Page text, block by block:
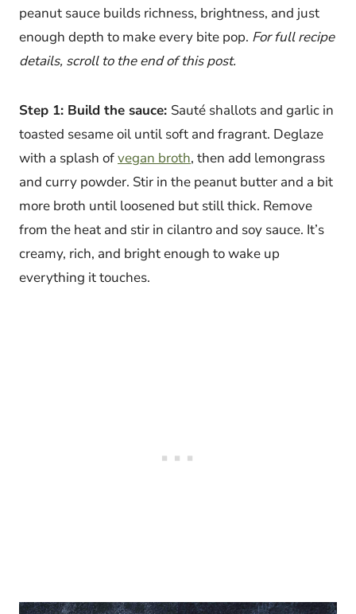
peanut sauce builds richness, brightness, and just
enough depth to make every bite pop. For full recipe
details, scroll to the end of this post.
Step 1: Build the sauce: Sauté shallots and garlic in
toasted sesame oil until soft and fragrant. Deglaze
with a splash ofvegan broth, then add lemongrass
and curry powder. Stir in the peanut butter and a bit
more broth until loosened but still thick. Remove
from the heat and stir in cilantro and soy sauce. It’s
creamy, rich, and bright enough to wake up
everything it touches.